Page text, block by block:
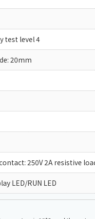
test level 4
20mm
250V 2A resistive
LED/RUN LED